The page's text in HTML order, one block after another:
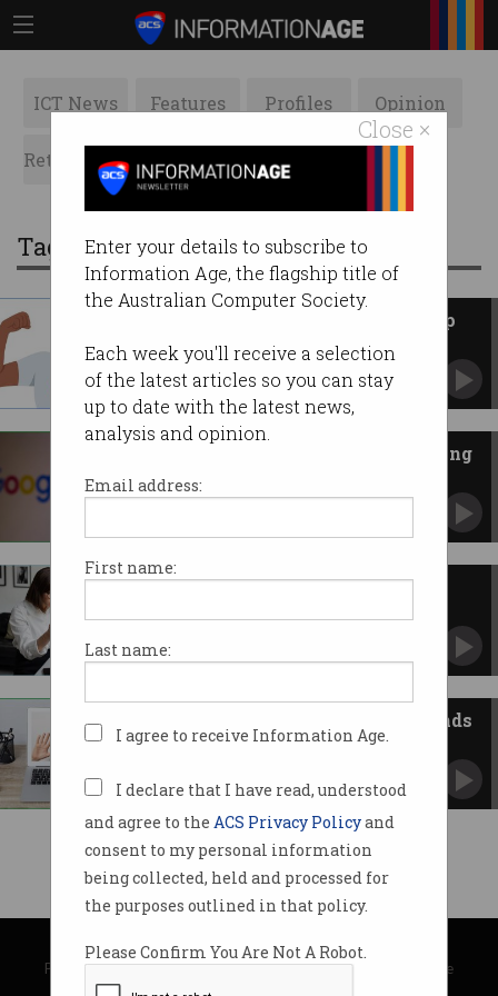
Close ×
Enter your details to subscribe to
Information Age, the flagship title of
the Australian Computer Society.
Each week you'll receive a selection
of the latest articles so you can stay
up to date with the latest news,
analysis and opinion.
Email address:
First name:
Last name:
I agree to receive Information Age.
I declare that I have read, understood
and agree to the ACS Privacy Policyand
consent to my personal information
being collected, held and processed for
the purposes outlined in that policy.
Please Confirm You Are Not A Robot.
ICT News Features Profiles Opinion
Retrospects ACS News Galleries
Tag: google drive
Google builds AI bouncer to stop
ransomware
Tech giant says antivirus isn’t enough.
Google has a fix for those missing
Drive files
Not an automatic process but at least it
Google Drive files are
months.
Big tech’s AI power play demands
consumer law reform
“unpalatable” data collection practices.
© Copyright 2026Australian Computer Society
Privacy Policy|Submission Guidelines|About Information Age